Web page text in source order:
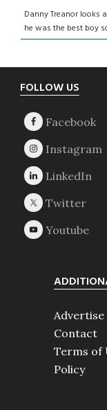
Danny Treanor looks
he was the best boy
Footer
FOLLOW US
Advertise
Contact
Terms of
Policy